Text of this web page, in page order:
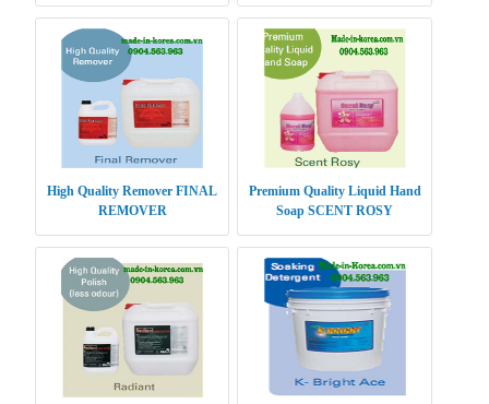
High Quality Remover FINAL
REMOVER
Premium Quality Liquid Hand
Soap SCENT ROSY